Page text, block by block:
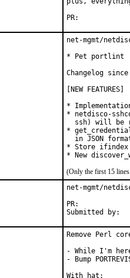
net-mgmt/
* Pet portlint
Changelog
[NEW FEATURES]
*
* netdisco-
ssh) will be
*
in JSON
* Store ifindex
* New
(Only the first 15
net-mgmt/
Remove Perl
- While I'm
- Bump